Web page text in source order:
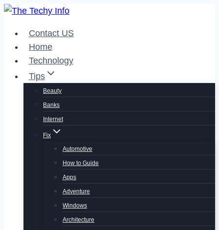
Skip
contentContact US
Home
Technology
Tips
Beauty
Banks
Internet
Fix
Automotive
How to Guide
Apps
Adventure
Windows
Architecture